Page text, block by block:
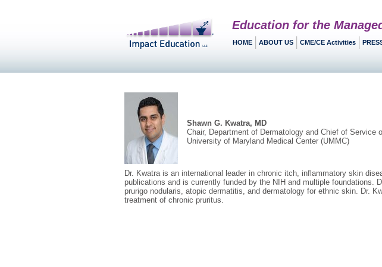
Education for the
HOME ABOUT US CME/CE Activities
Shawn G. Kwatra, MD
Chair, Department of Dermatology and Chief of Service
University of Maryland Medical Center (UMMC)
Dr. Kwatra is an international leader in chronic itch, inflammatory skin
publications and is currently funded by the NIH and multiple foundations.
prurigo nodularis, atopic dermatitis, and dermatology for ethnic skin. Dr.
treatment of chronic pruritus.